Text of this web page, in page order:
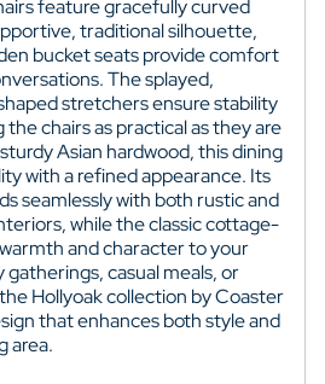
feature gracefully curved
traditional silhouette,
bucket seats provide comfort
The splayed,
stretchers ensure stability
chairs as practical as they are
Asian hardwood, this dining
with a refined appearance. Its
seamlessly with both rustic and
while the classic cottage-
and character to your
casual meals, or
Hollyoak collection by Coaster
that enhances both style and
area.